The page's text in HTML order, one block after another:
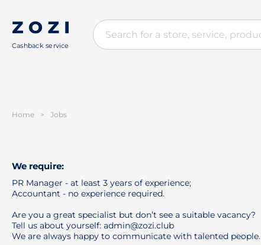
Cashback service
Home > Jobs
We require:
PR Manager - at least 3 years of experience;
Accountant - no experience required.
Are you a great specialist but don’t see a suitable vacancy?
Tell us about yourself: admin@zozi.club
We are always happy to communicate with talented people.